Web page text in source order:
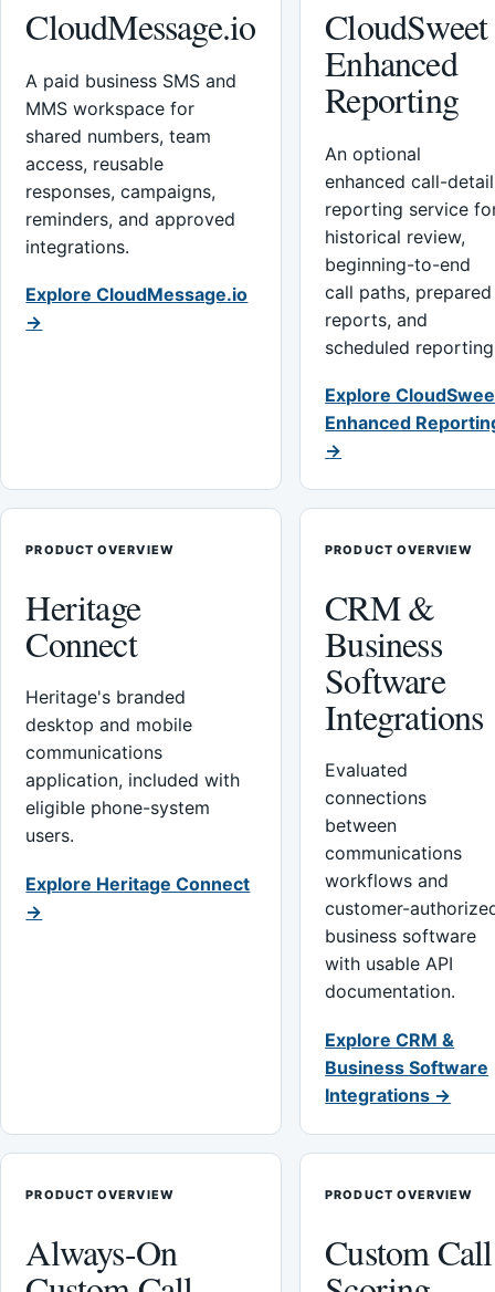
CloudMessage.io
A paid business SMS and
MMS workspace for
shared numbers, team
access, reusable
responses, campaigns,
reminders, and approved
integrations.
Explore CloudMessage.io
→
CloudSweet
Enhanced
Reporting
An optional
enhanced call-detail
reporting service
historical review,
beginning-to-end
call paths, prepared
reports, and
scheduled
Explore
Enhanced
→
PRODUCT OVERVIEW
Heritage
Connect
Heritage's branded
desktop and mobile
communications
application, included with
eligible phone-system
users.
Explore Heritage Connect
→
PRODUCT OVERVIEW
CRM &
Business
Software
Integrations
Evaluated
connections
between
communications
workflows and
customer-
business software
with usable API
documentation.
Explore CRM &
Business Software
Integrations →
PRODUCT OVERVIEW
Always-On
PRODUCT OVERVIEW
Custom Call